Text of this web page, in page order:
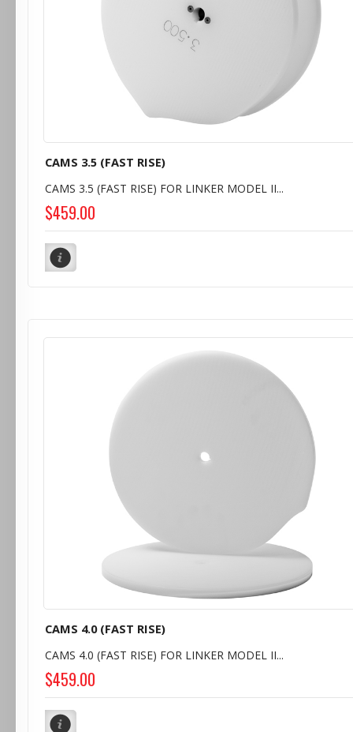
CAMS 3.5 (FAST RISE)
CAMS 3.5 (FAST RISE) FOR LINKER MODEL II...
$459.00
CAMS 4.0 (FAST RISE)
CAMS 4.0 (FAST RISE) FOR LINKER MODEL II...
$459.00